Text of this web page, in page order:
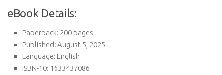
eBook Details:
Paperback: 200 pages
Published: August 5, 2025
Language: English
ISBN-10: 1633437086